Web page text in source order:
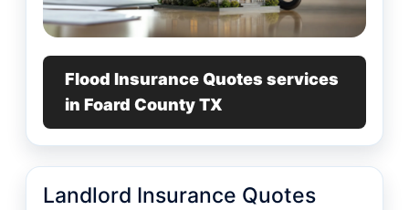
Flood Insurance Quotes services
in Foard County TX
Landlord Insurance Quotes